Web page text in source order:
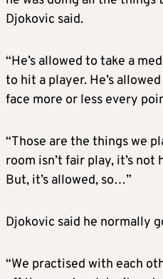
Djokovic said.
“He’s allowed to take a
to hit a player. He’s
face more or less every
“Those are the things we
room isn’t fair play, it’s
But, it’s allowed, so…”
Djokovic said he normally
“We practised with each